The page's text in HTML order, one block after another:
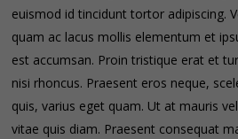
euismod id tincidunt tortor adipiscing.
quam ac lacus mollis elementum et
est accumsan. Proin tristique erat et
nisi rhoncus. Praesent eros neque,
quis, varius eget quam. Ut at mauris
vitae quis diam. Praesent consequat